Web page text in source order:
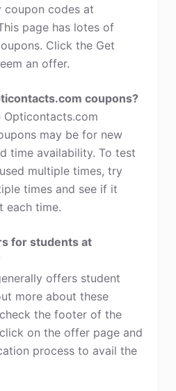
coupon codes at
page has lotes of
Click the Get
an offer.
coupons?
Opticontacts.com
may be for new
time availability. To test
multiple times, try
times and see if it
each time.
for students at
offers student
more about these
the footer of the
on the offer page and
process to avail the